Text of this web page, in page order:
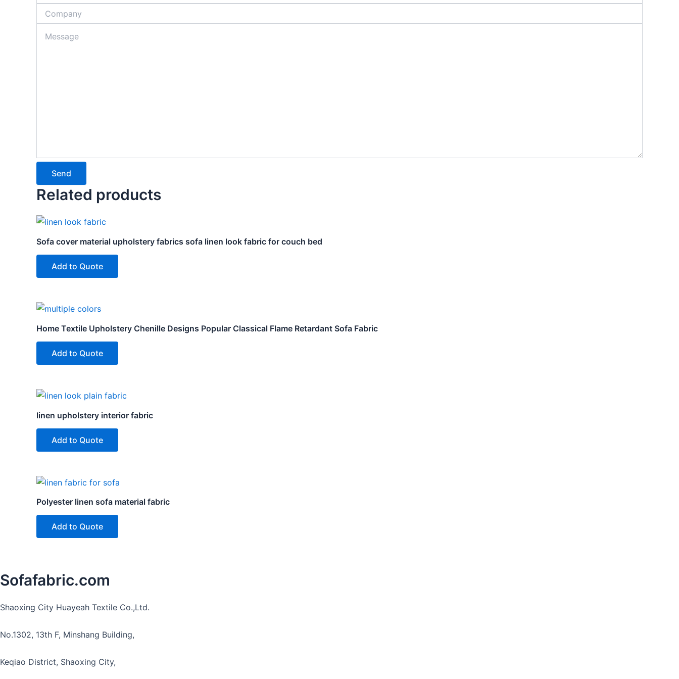
Send
Related products
Sofa cover material upholstery fabrics sofa linen look fabric for couch bed
Add to Quote
Home Textile Upholstery Chenille Designs Popular Classical Flame Retardant Sofa Fabric
Add to Quote
linen upholstery interior fabric
Add to Quote
Polyester linen sofa material fabric
Add to Quote
Sofafabric.com
Shaoxing City Huayeah Textile Co.,Ltd.
No.1302, 13th F, Minshang Building,
Keqiao District, Shaoxing City,